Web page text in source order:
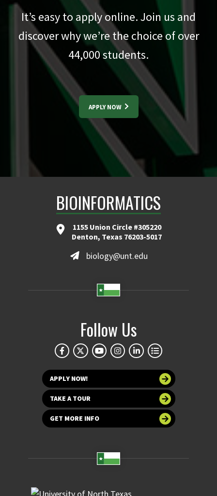
It’s easy to apply online. Join us and
discover why we’re the choice of over
44,000students.
APPLY NOW
BIOINFORMATICS
1155 Union Circle #305220
Denton, Texas 76203-5017
biology@unt.edu
Follow Us
APPLY NOW!
TAKE A TOUR
GET MORE INFO